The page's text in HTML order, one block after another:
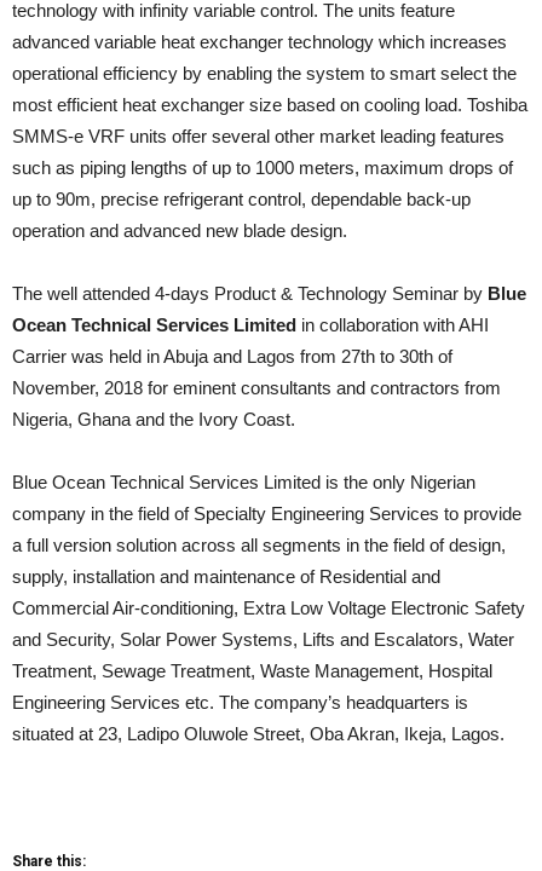
technology with infinity variable control. The units feature
advanced variable heat exchanger technology which increases
operational efficiency by enabling the system to smart select the
most efficient heat exchanger size based on cooling load. Toshiba
SMMS-e VRF units offer several other market leading features
such as piping lengths of up to 1000 meters, maximum drops of
up to 90m, precise refrigerant control, dependable back-up
operation and advanced new blade design.
The well attended 4-days Product & Technology Seminar by Blue
Ocean Technical Services Limited in collaboration with AHI
Carrier was held in Abuja and Lagos from 27th to 30th of
November, 2018 for eminent consultants and contractors from
Nigeria, Ghana and the Ivory Coast.
Blue Ocean Technical Services Limited is the only Nigerian
company in the field of Specialty Engineering Services to provide
a full version solution across all segments in the field of design,
supply, installation and maintenance of Residential and
Commercial Air-conditioning, Extra Low Voltage Electronic Safety
and Security, Solar Power Systems, Lifts and Escalators, Water
Treatment, Sewage Treatment, Waste Management, Hospital
Engineering Services etc. The company’s headquarters is
situated at 23, Ladipo Oluwole Street, Oba Akran, Ikeja, Lagos.
Share this: